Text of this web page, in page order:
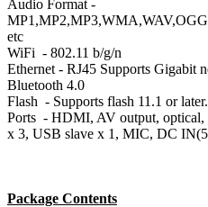
Audio Format -
etc
WiFi - 802.11 b/g/n
Ethernet - RJ45 Supports Gigabit
Bluetooth 4.0
Flash - Supports flash 11.1 or later.
Ports - HDMI, AV output,
x 3, USB slave x 1, MIC, DC
Package Contents